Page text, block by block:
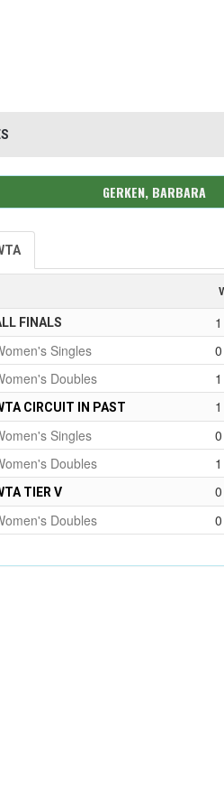
GERKEN, BARBARA
FINALS 1
Singles
0
Doubles
1
CIRCUIT IN PAST 1
Singles
0
Doubles
1
TIER V 0
Doubles
0